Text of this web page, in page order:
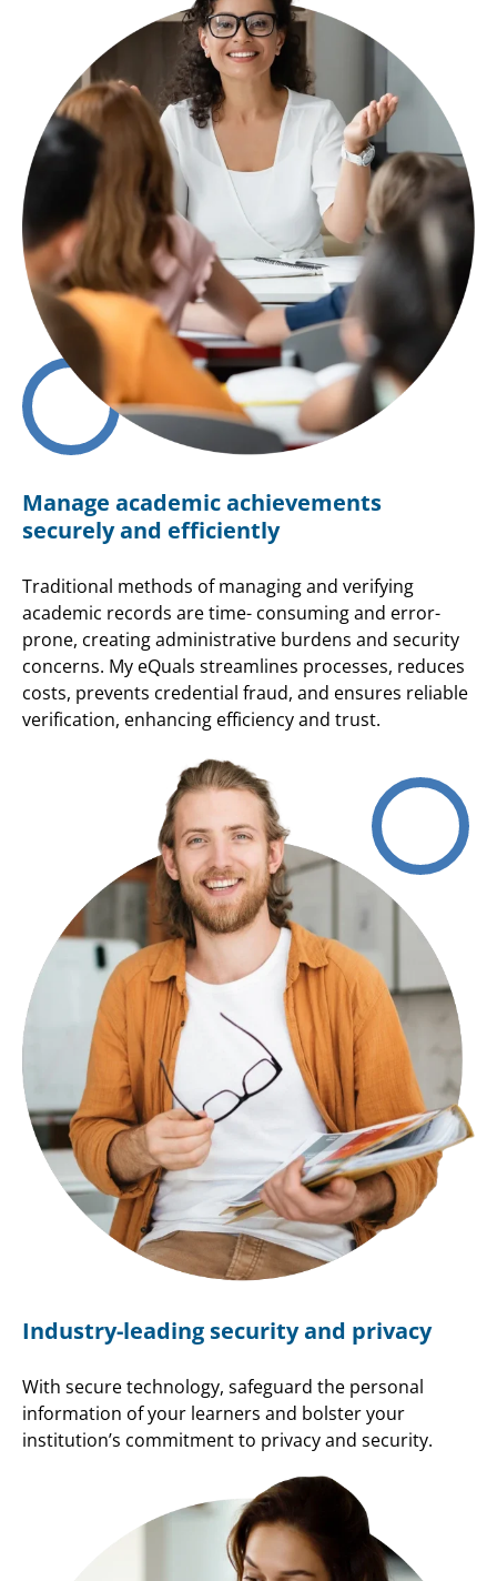
Manage academic achievements
securely and efficiently
Traditional methods of managing and verifying
academic records are time- consuming and error-
prone, creating administrative burdens and security
concerns. My eQuals streamlines processes, reduces
costs, prevents credential fraud, and ensures reliable
verification, enhancing efficiency and trust.
Industry-leading security and privacy
With secure technology, safeguard the personal
information of your learners and bolster your
institution’s commitment to privacy and security.